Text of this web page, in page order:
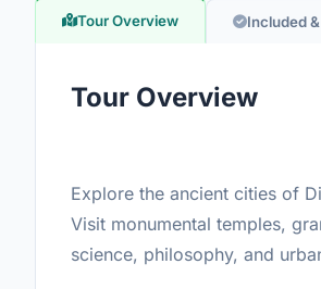
Tour Overview Included
Tour Overview
Explore the ancient cities of
Visit monumental temples,
science, philosophy, and